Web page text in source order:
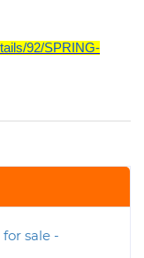
92/SPRING-
sale -